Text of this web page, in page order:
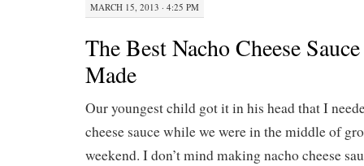
MARCH 15, 2013 · 4:25 PM
The Best Nacho Cheese
Made
Our youngest child got it in his head that I
cheese sauce while we were in the middle of
weekend. I don’t mind making nacho cheese